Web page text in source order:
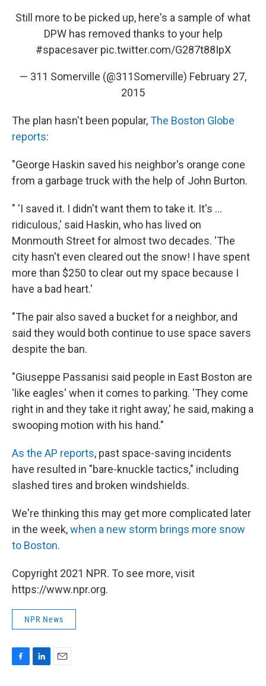
Still more to be picked up, here's a sample of what
DPW has removed thanks to your help
#spacesaver pic.twitter.com/G287t88IpX
— 311 Somerville (@311Somerville) February 27,
2015
The plan hasn't been popular,The Boston Globe
reports:
"George Haskin saved his neighbor's orange cone
from a garbage truck with the help of John Burton.
" 'I saved it. I didn't want them to take it. It's ...
ridiculous,' said Haskin, who has lived on
Monmouth Street for almost two decades. 'The
city hasn't even cleared out the snow! I have spent
more than $250 to clear out my space because I
have a bad heart.'
"The pair also saved a bucket for a neighbor, and
said they would both continue to use space savers
despite the ban.
"Giuseppe Passanisi said people in East Boston are
'like eagles' when it comes to parking. 'They come
right in and they take it right away,' he said, making a
swooping motion with his hand."
As the AP reports, past space-saving incidents
have resulted in "bare-knuckle tactics," including
slashed tires and broken windshields.
We're thinking this may get more complicated later
in the week,when a new storm brings more snow
to Boston.
Copyright 2021 NPR. To see more, visit
https://www.npr.org.
NPR News